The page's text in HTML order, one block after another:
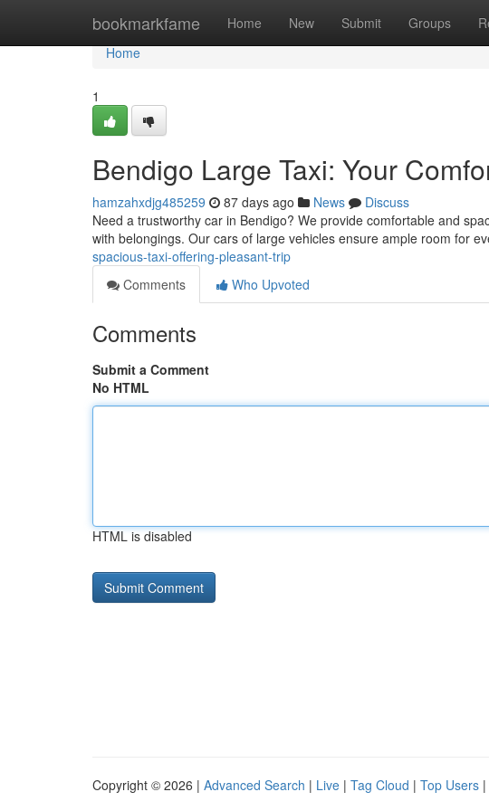
bookmarkfame Home New Submit Groups
Home
Home
1
Bendigo Large Taxi: Your
hamzahxdjg485259 87 days ago News
Discuss
Need a trustworthy car in Bendigo? We provide comfortable and
with belongings. Our cars of large vehicles ensure ample room for
spacious-taxi-offering-pleasant-trip
Comments
Who Upvoted
Comments
Submit a Comment
No HTML
HTML is disabled
Copyright © 2026 | Advanced Search | Live | Tag Cloud | Top Users